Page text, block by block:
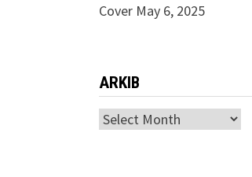
Cover May 6, 2025
ARKIB
ARKIB